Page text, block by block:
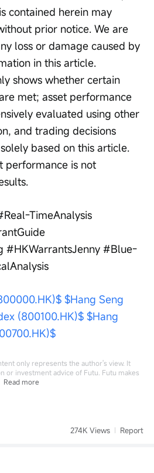
contained herein may
prior notice. We are
loss or damage caused by
in this article.
shows whether certain
met; asset performance
evaluated using other
and trading decisions
based on this article.
performance is not
TimeAnalysis
#HKWarrantsJenny #Blue-
$Hang Seng
(800100.HK)$ $Hang
only represents the author's view. It
or investment advice of Futu. Futu makes
Read more
274K Views Report